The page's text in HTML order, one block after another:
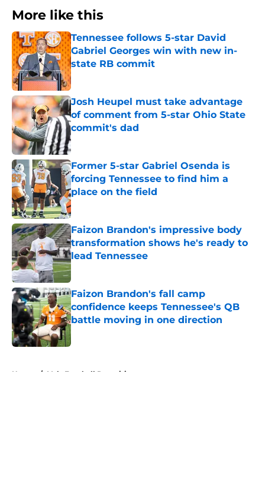
More like this
Tennessee follows 5-star David
Gabriel Georges win with new in-
state RB commit
Published by on Invalid Date
Josh Heupel must take advantage
of comment from 5-star Ohio State
commit's dad
Published by on Invalid Date
Former 5-star Gabriel Osenda is
forcing Tennessee to find him a
place on the field
Published by on Invalid Date
Faizon Brandon's impressive body
transformation shows he's ready to
lead Tennessee
Published by on Invalid Date
Faizon Brandon's fall camp
confidence keeps Tennessee's QB
battle moving in one direction
Home / Vols Football Recruiting